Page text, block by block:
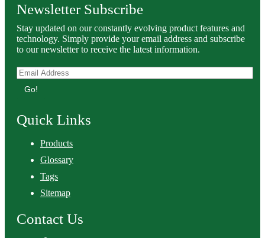
Newsletter Subscribe
Stay updated on our constantly evolving product features and
technology. Simply provide your email address and subscribe
to our newsletter to receive the latest information.
Go!
Quick Links
Products
Glossary
Tags
Sitemap
Contact Us